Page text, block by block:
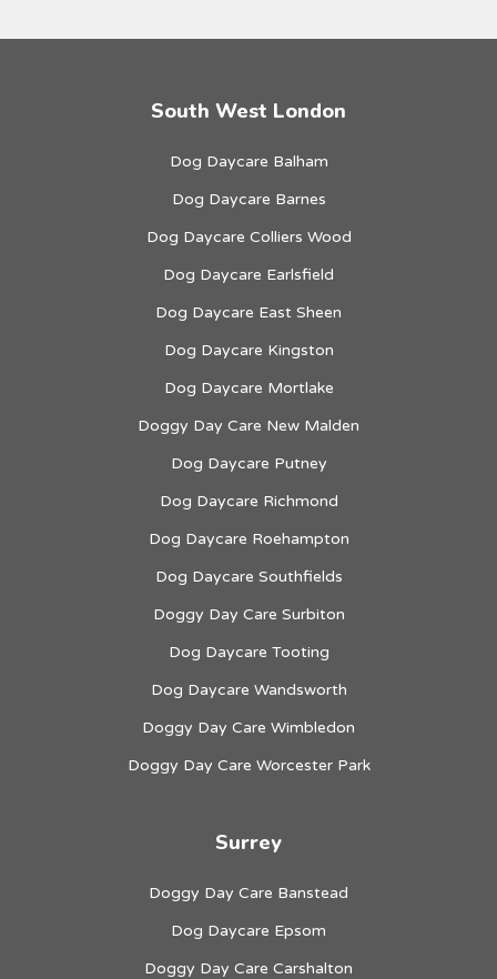
South West London
Dog Daycare Balham
Dog Daycare Barnes
Dog Daycare Colliers Wood
Dog Daycare Earlsfield
Dog Daycare East Sheen
Dog Daycare Kingston
Dog Daycare Mortlake
Doggy Day Care New Malden
Dog Daycare Putney
Dog Daycare Richmond
Dog Daycare Roehampton
Dog Daycare Southfields
Doggy Day Care Surbiton
Dog Daycare Tooting
Dog Daycare Wandsworth
Doggy Day Care Wimbledon
Doggy Day Care Worcester Park
Surrey
Doggy Day Care Banstead
Dog Daycare Epsom
Doggy Day Care Carshalton